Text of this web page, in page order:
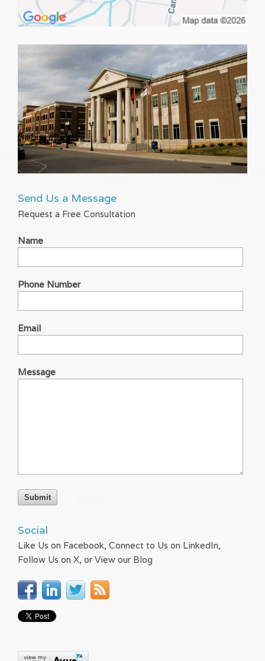
Send Us a Message
Request a Free Consultation
Name
Phone Number
Email
Message
Social
Like Us on Facebook, Connect to Us on LinkedIn,
Follow Us on X, or View our Blog